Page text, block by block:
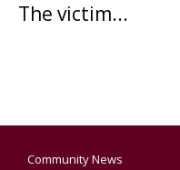
The victim...
Community News